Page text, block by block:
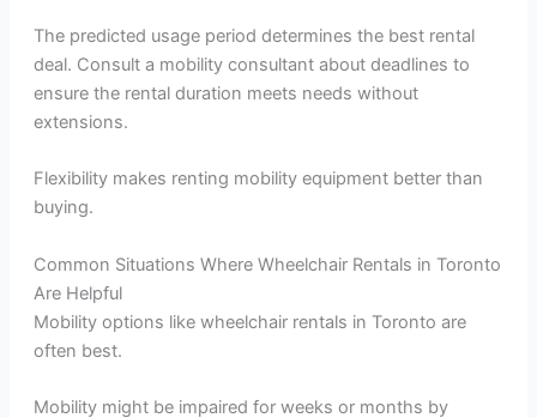
The predicted usage period determines the best rental
deal. Consult a mobility consultant about deadlines to
ensure the rental duration meets needs without
extensions.
Flexibility makes renting mobility equipment better than
buying.
Common Situations Where Wheelchair Rentals in Toronto
Are Helpful
Mobility options like wheelchair rentals in Toronto are
often best.
Mobility might be impaired for weeks or months by